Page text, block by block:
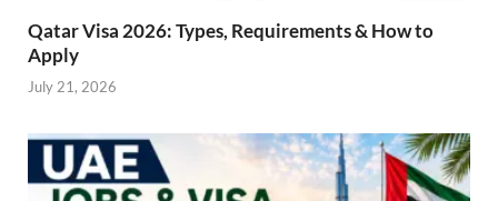
Qatar Visa 2026: Types, Requirements & How to
Apply
July 21, 2026